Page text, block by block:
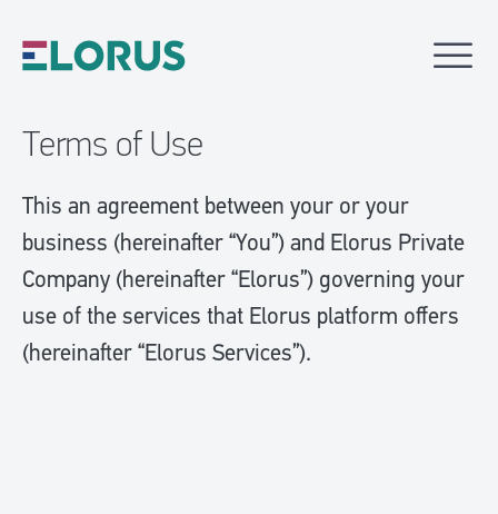
Terms of Use
This an agreement between your or your
business (hereinafter “You”) and Elorus Private
Company (hereinafter “Elorus”) governing your
use of the services that Elorus platform offers
(hereinafter “Elorus Services”).